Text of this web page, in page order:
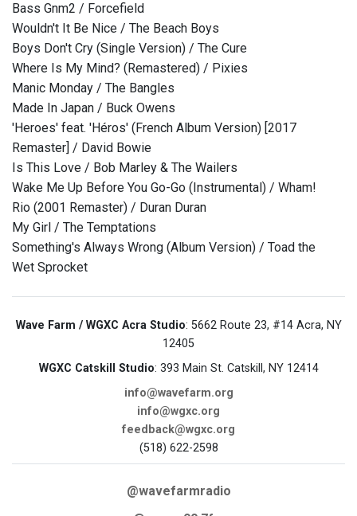
Bass Gnm2 / Forcefield
Wouldn't It Be Nice / The Beach Boys
Boys Don't Cry (Single Version) / The Cure
Where Is My Mind? (Remastered) / Pixies
Manic Monday / The Bangles
Made In Japan / Buck Owens
'Heroes' feat. 'Héros' (French Album Version) [2017
Remaster] / David Bowie
Is This Love / Bob Marley & The Wailers
Wake Me Up Before You Go-Go (Instrumental) / Wham!
Rio (2001 Remaster) / Duran Duran
My Girl / The Temptations
Something's Always Wrong (Album Version) / Toad the
Wet Sprocket
Wave Farm / WGXC Acra Studio: 5662 Route 23, #14 Acra, NY
12405
WGXC Catskill Studio: 393 Main St. Catskill, NY 12414
info@wavefarm.org
info@wgxc.org
feedback@wgxc.org
(518) 622-2598
@wavefarmradio